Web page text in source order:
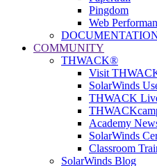
Pingdom
Web
COMMUNITY
THWACK®
Visit
SolarWinds
THWACK
Academy
SolarWinds
Classroom
SolarWinds Blog